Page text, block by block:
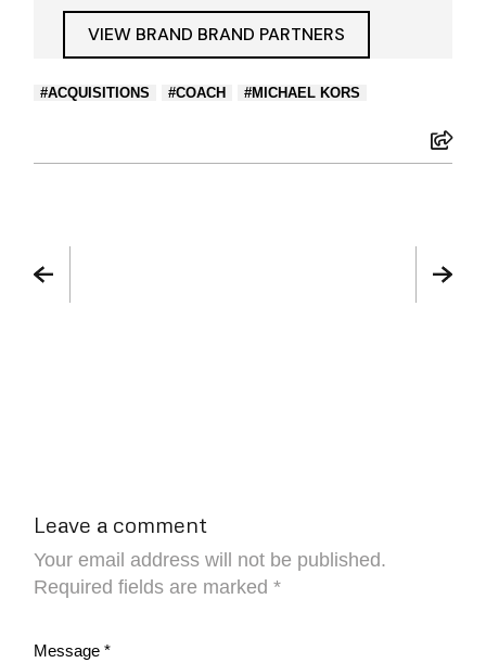
VIEW BRAND BRAND PARTNERS
ACQUISITIONS COACH MICHAEL KORS
Leave a comment
Your email address will not be published.
Required fields are marked*